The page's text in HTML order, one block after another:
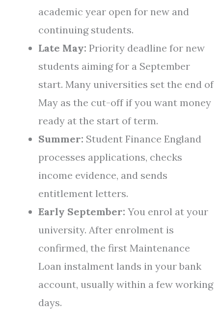
academic year open for new and
continuing students.
Late May: Priority deadline for new
students aiming for a September
start. Many universities set the end of
May as the cut-off if you want money
ready at the start of term.
Summer: Student Finance England
processes applications, checks
income evidence, and sends
entitlement letters.
Early September: You enrol at your
university. After enrolment is
confirmed, the first Maintenance
Loan instalment lands in your bank
account, usually within a few working
days.